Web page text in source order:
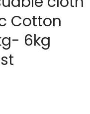
Cotton
6kg